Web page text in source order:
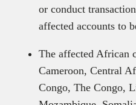
or conduct
affected accounts to
The affected African
Cameroon, Central
Congo, The Congo,